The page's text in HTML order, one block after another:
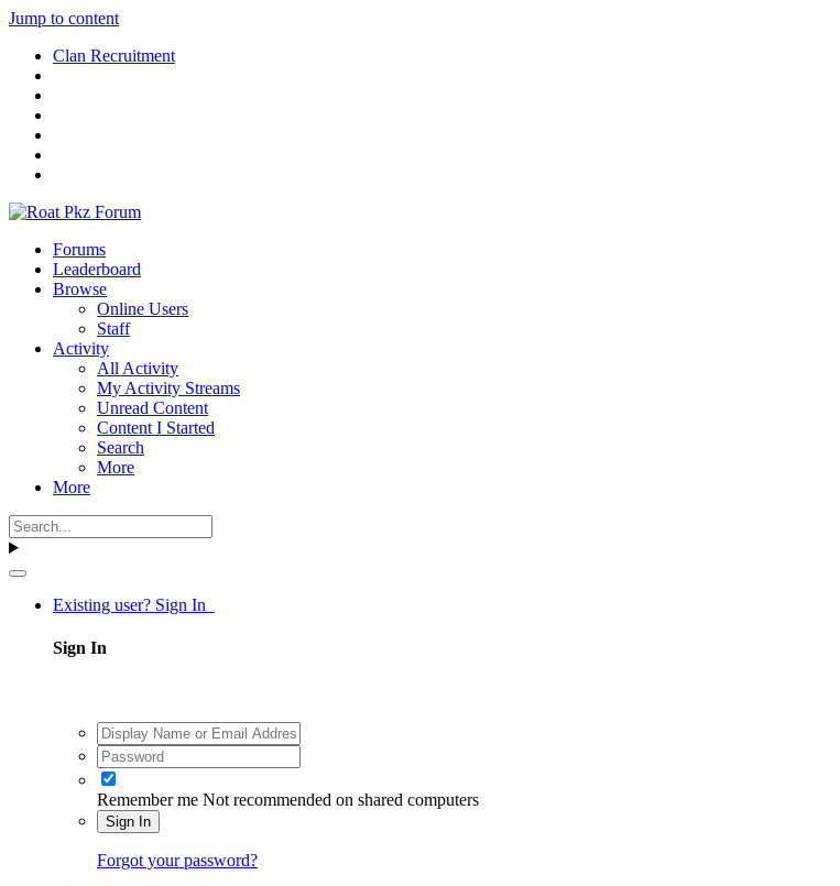
Jump to content
Clan Recruitment
Forums
Leaderboard
Browse
Online Users
Staff
Activity
All Activity
My Activity Streams
Unread Content
Content I Started
Search
More
More
Existing user? Sign In
Sign In
Remember me Not recommended on shared computers
Sign In
Forgot your password?